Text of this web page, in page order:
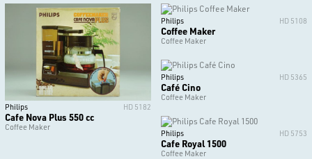
Philips HD 5182
Cafe Nova Plus 550 cc
Coffee Maker
Philips HD 5108
Coffee Maker
Coffee Maker
Philips HD 5365
Café Cino
Coffee Maker
Philips HD 5753
Cafe Royal 1500
Coffee Maker